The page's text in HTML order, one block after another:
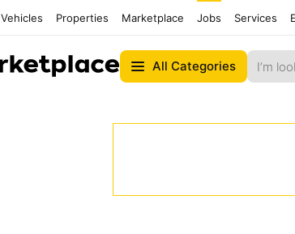
Vehicles Properties Marketplace Jobs Services
All Categories